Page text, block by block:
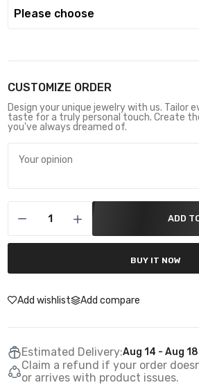
CUSTOMIZE ORDER
Design your unique jewelry with us. Tailor
taste for a truly personal touch. Create
you've always dreamed of.
ADD
BUY IT NOW
Add wishlist Add compare
Estimated Delivery:Aug 14 - Aug 18
Claim a refund if your order
or arrives with product issues.